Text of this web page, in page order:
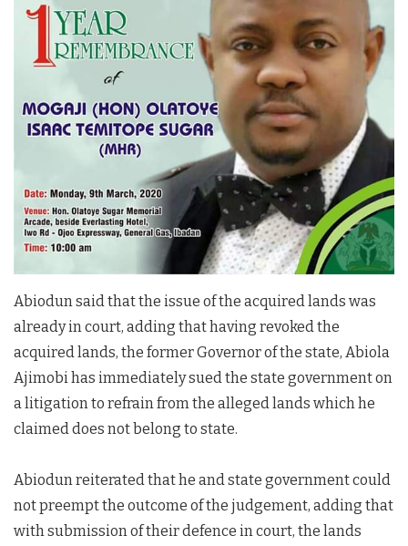
Abiodun said that the issue of the acquired lands was
already in court, adding that having revoked the
acquired lands, the former Governor of the state, Abiola
Ajimobi has immediately sued the state government on
a litigation to refrain from the alleged lands which he
claimed does not belong to state.
Abiodun reiterated that he and state government could
not preempt the outcome of the judgement, adding that
with submission of their defence in court, the lands